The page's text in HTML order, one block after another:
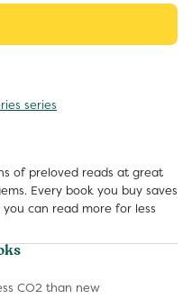
series
of preloved reads at great
Every book you buy saves
can read more for less
CO2 than new